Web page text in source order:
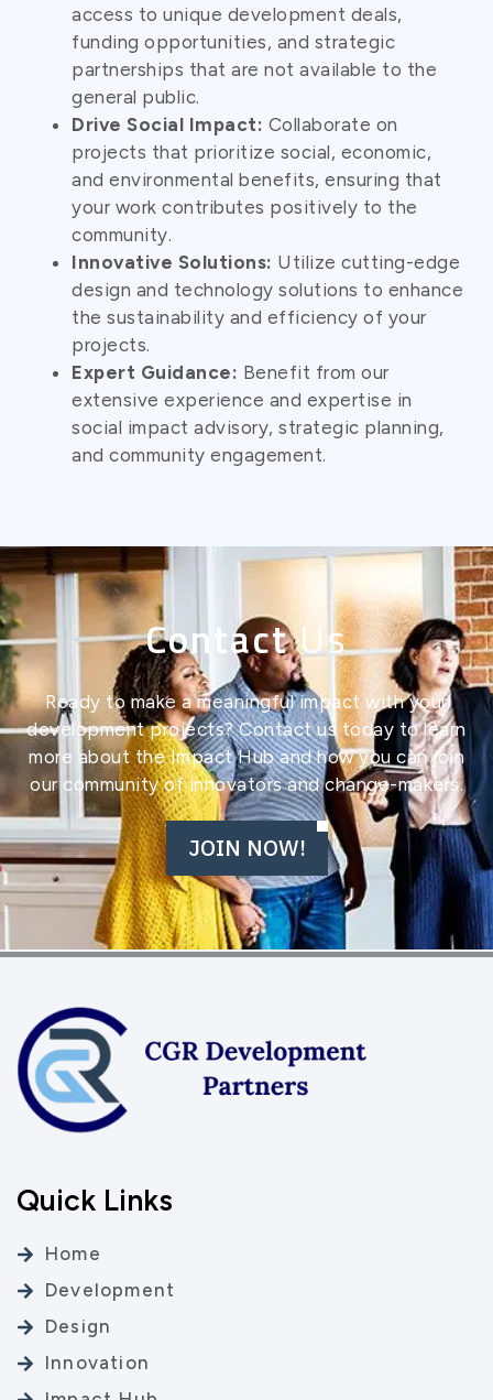
access to unique development deals,
funding opportunities, and strategic
partnerships that are not available to the
general public.
Drive Social Impact: Collaborate on
projects that prioritize social, economic,
and environmental benefits, ensuring that
your work contributes positively to the
community.
Innovative Solutions: Utilize cutting-edge
design and technology solutions to enhance
the sustainability and efficiency of your
projects.
Expert Guidance: Benefit from our
extensive experience and expertise in
social impact advisory, strategic planning,
and community engagement.
ContactUs
Ready to make a meaningful impact with your
development projects? Contact us today to learn
more about the Impact Hub and how you can join
our community of innovators and change-makers.
JOIN NOW!
Quick Links
Home
Development
Design
Innovation